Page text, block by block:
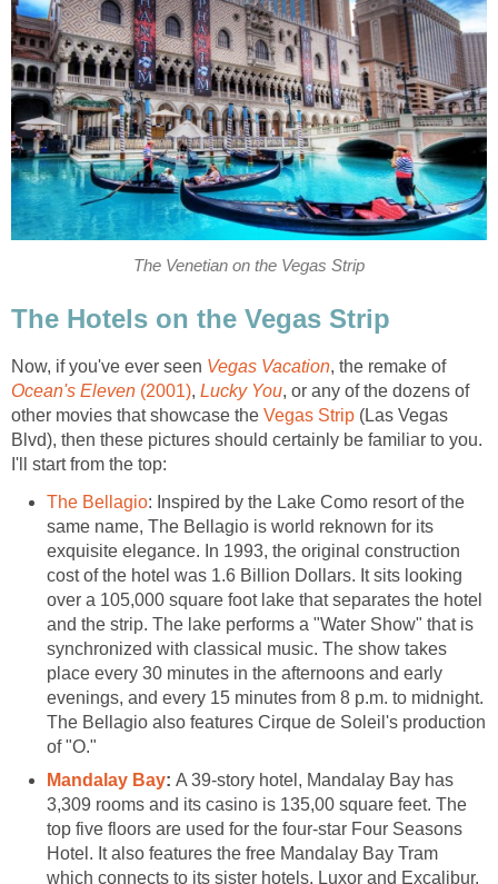
The Venetian on the Vegas Strip
The Hotels on the Vegas Strip
Now, if you've ever seen Vegas Vacation, the remake of
Ocean's Eleven (2001), Lucky You, or any of the dozens of
other movies that showcase the Vegas Strip (Las Vegas
Blvd), then these pictures should certainly be familiar to you.
I'll start from the top:
The Bellagio: Inspired by the Lake Como resort of the
same name, The Bellagio is world reknown for its
exquisite elegance. In 1993, the original construction
cost of the hotel was 1.6 Billion Dollars. It sits looking
over a 105,000 square foot lake that separates the hotel
and the strip. The lake performs a "Water Show" that is
synchronized with classical music. The show takes
place every 30 minutes in the afternoons and early
evenings, and every 15 minutes from 8 p.m. to midnight.
The Bellagio also features Cirque de Soleil's production
of "O."
Mandalay Bay: A 39-story hotel, Mandalay Bay has
3,309 rooms and its casino is 135,00 square feet. The
top five floors are used for the four-star Four Seasons
Hotel. It also features the free Mandalay Bay Tram
which connects to its sister hotels, Luxor and Excalibur.